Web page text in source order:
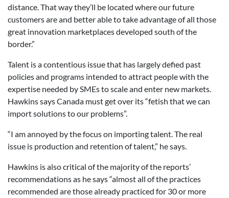
distance. That way they’ll be located where our future
customers are and better able to take advantage of all those
great innovation marketplaces developed south of the
border.”
Talent is a contentious issue that has largely defied past
policies and programs intended to attract people with the
expertise needed by SMEs to scale and enter new markets.
Hawkins says Canada must get over its “fetish that we can
import solutions to our problems”.
“I am annoyed by the focus on importing talent. The real
issue is production and retention of talent,” he says.
Hawkins is also critical of the majority of the reports’
recommendations as he says “almost all of the practices
recommended are those already practiced for 30 or more